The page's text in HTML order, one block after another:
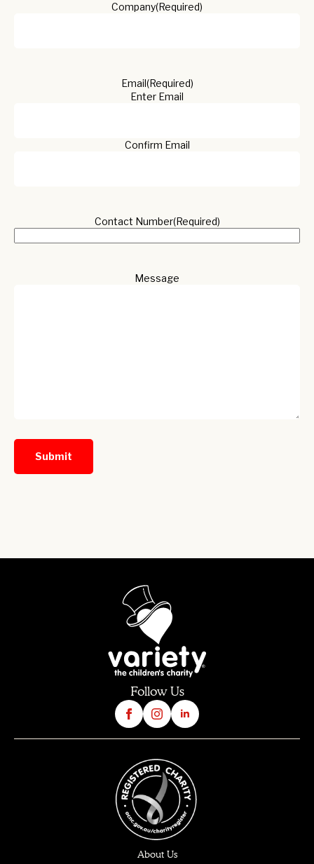
Company(Required)
Email(Required)
Enter Email
Confirm Email
Contact Number(Required)
Message
Submit
Follow Us
About Us